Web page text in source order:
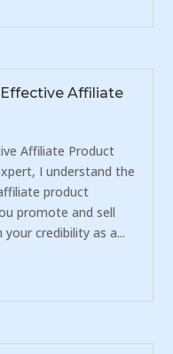
Affiliate
Affiliate Product
I understand the
product
promote and sell
credibility as a...